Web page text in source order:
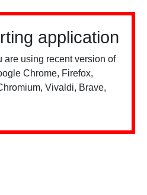
application
are using recent version of
Chrome, Firefox,
Vivaldi, Brave,